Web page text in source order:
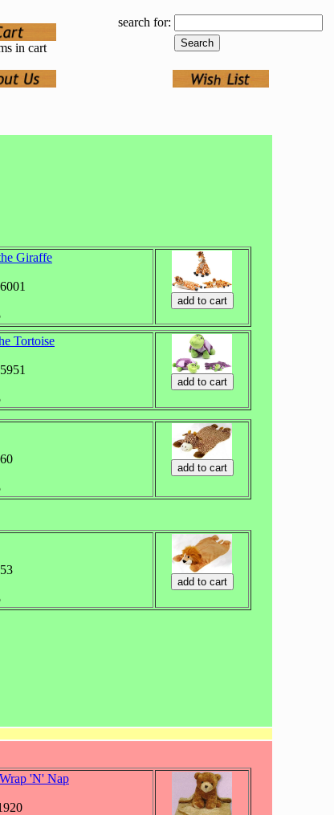
in cart
search for:
Giraffe
Tortoise
'N' Nap